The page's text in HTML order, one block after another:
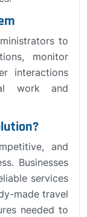
to
monitor
interactions
work and
and
Businesses
services
made travel
needed to